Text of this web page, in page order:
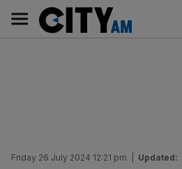
content
AM
Main
navigation
Friday 26 July 2024 12:21 pm Updated: